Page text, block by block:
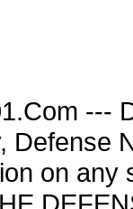
---
Defense
on